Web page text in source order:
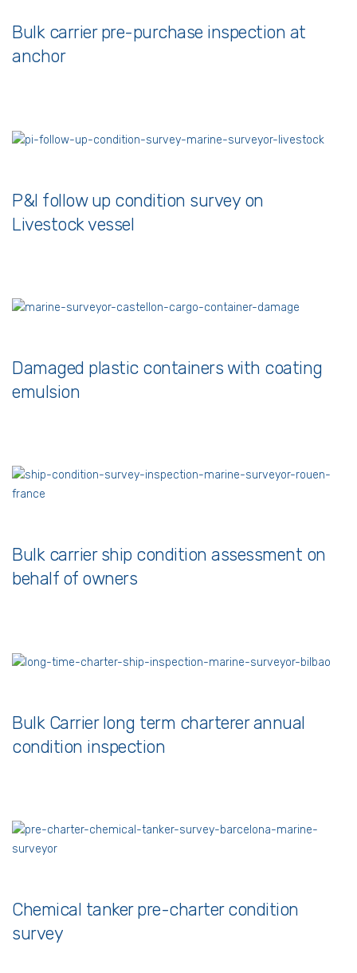
Bulk carrier pre-purchase inspection at
anchor
P&I follow up condition survey on
Livestock vessel
Damaged plastic containers with coating
emulsion
Bulk carrier ship condition assessment on
behalf of owners
Bulk Carrier long term charterer annual
condition inspection
Chemical tanker pre-charter condition
survey